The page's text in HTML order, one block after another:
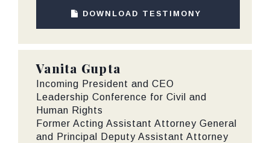
DOWNLOAD TESTIMONY
Vanita Gupta
Incoming President and CEO
Leadership Conference for Civil and
Human Rights
Former Acting Assistant Attorney General
and Principal Deputy Assistant Attorney